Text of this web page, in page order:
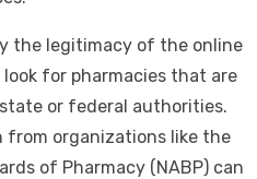
the legitimacy of the online
for pharmacies that are
or federal authorities.
organizations like the
of Pharmacy (NABP) can